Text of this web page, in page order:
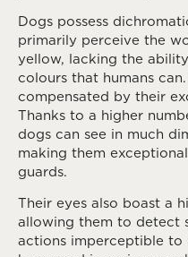
Dogs possess
primarily perceive the
yellow, lacking the
colours that humans
compensated by their
Thanks to a higher
dogs can see in much
making them
guards.
Their eyes also boast a
allowing them to detect
actions imperceptible to